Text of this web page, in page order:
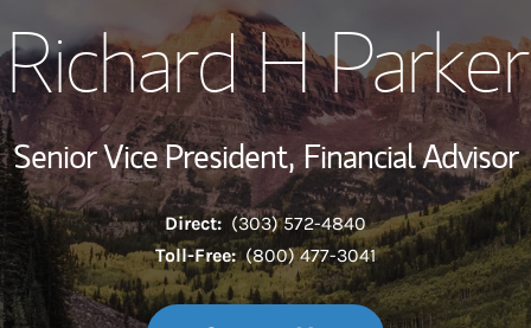
Wealth
Investment
Thought
Richard H Parker
Senior Vice President, Financial Advisor
Direct: (303) 572-4840
Toll-Free: (800) 477-3041